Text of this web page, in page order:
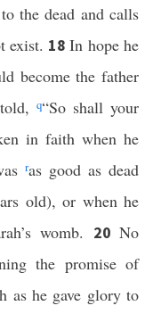
the dead and calls
exist. 18In hope he
become the father
q“So shall your
in faith when he
ras good as dead
old), or when he
womb. 20No
the promise of
as he gave glory to